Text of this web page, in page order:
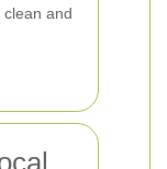
and